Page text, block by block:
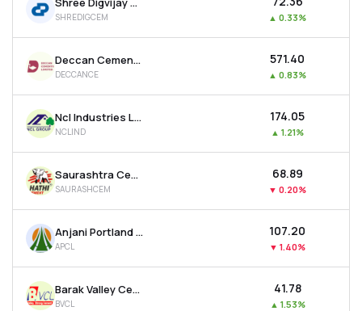
SHREDIGCEM ▲ 0.33%
Deccan Cements Ltd
DECCANCE
₹571.40
▲ 0.83%
Ncl Industries Ltd
NCLIND
₹174.05
▲ 1.21%
Saurashtra Cement Ltd
SAURASHCEM
₹68.89
▼ 0.20%
Anjani Portland Cement Ltd
APCL
₹107.20
▼ 1.40%
Barak Valley Cements Ltd
BVCL
₹41.78
▲ 1.53%